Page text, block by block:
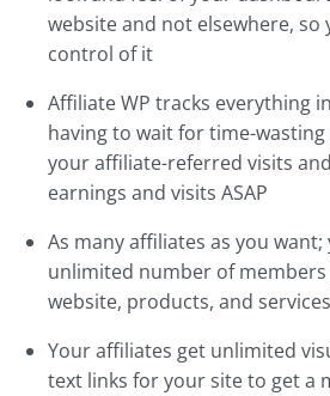
website and not elsewhere, so
control of it
Affiliate WP tracks everything
having to wait for time-
your affiliate-referred visits
earnings and visits ASAP
As many affiliates as you want;
unlimited number of
website, products, and services
Your affiliates get unlimited
text links for your site to get a